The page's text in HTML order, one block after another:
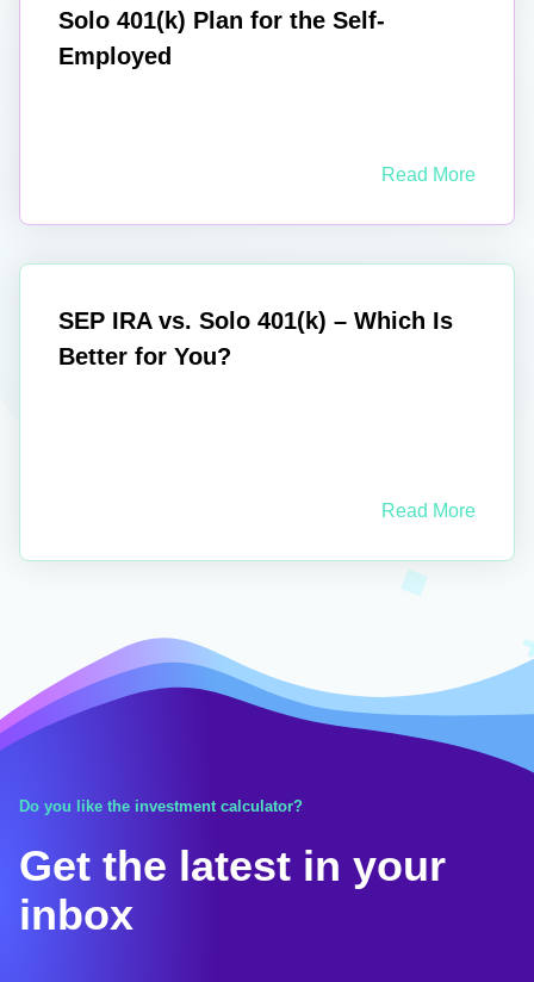
Solo 401(k) Plan for the Self-
Employed
Read More
SEP IRA vs. Solo 401(k) – Which Is
Better for You?
Read More
Do you like the investment calculator?
Get the latest in your
inbox